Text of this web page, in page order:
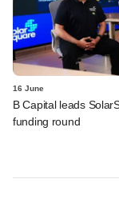
16 June
B Capital leads
funding round